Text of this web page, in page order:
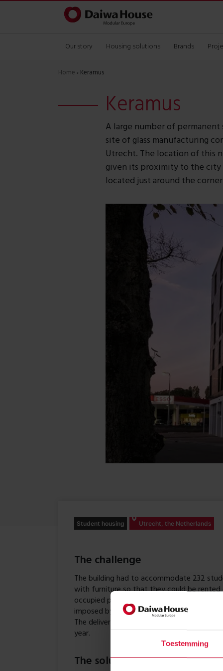
Toestemming
Our story Housing solutions Brands
Home › Keramus
Keramus
A large number of
site of glass manufacturing
Utrecht. The location of this
given its proximity to the city
located just around the
Student housing Utrecht, the Netherlands
The challenge
The building had to accommodate 232
with furniture so that they could be
occupied permanently, the building had to
imposed by the Dutch Buildings Decree.
The delivery deadline was August – just in
year.
The solution